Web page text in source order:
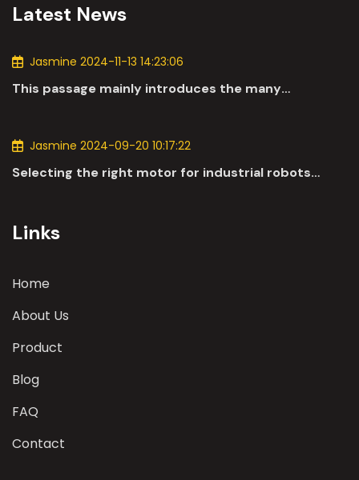
Latest News
Jasmine 2024-11-13 14:23:06
This passage mainly introduces the many
Jasmine 2024-09-20 10:17:22
Selecting the right motor for industrial robots
Links
Home
About Us
Product
Blog
FAQ
Contact